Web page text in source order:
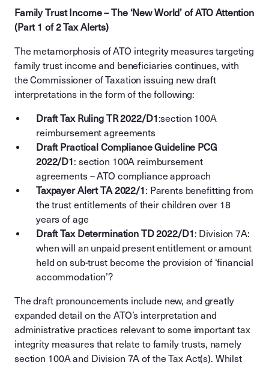
Family Trust Income – The ‘New World’ of ATO Attention
(Part 1 of 2 Tax Alerts)
The metamorphosis of ATO integrity measures targeting
family trust income and beneficiaries continues, with
the Commissioner of Taxation issuing new draft
interpretations in the form of the following:
Draft Tax Ruling TR 2022/D1:section 100A
reimbursement agreements
Draft Practical Compliance Guideline PCG
2022/D1: section 100A reimbursement
agreements – ATO compliance approach
Taxpayer Alert TA 2022/1: Parents benefitting from
the trust entitlements of their children over 18
years of age
Draft Tax Determination TD 2022/D1: Division 7A:
when will an unpaid present entitlement or amount
held on sub-trust become the provision of ‘financial
accommodation’?
The draft pronouncements include new, and greatly
expanded detail on the ATO’s interpretation and
administrative practices relevant to some important tax
integrity measures that relate to family trusts, namely
section 100A and Division 7A of the Tax Act(s). Whilst